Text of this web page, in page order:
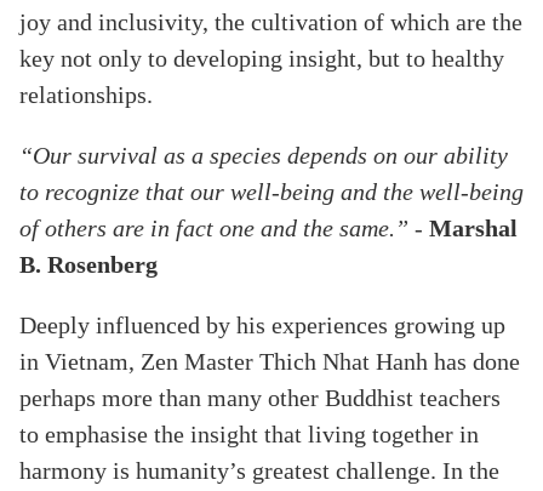
joy and inclusivity, the cultivation of which are the
key not only to developing insight, but to healthy
relationships.
“Our survival as a species depends on our ability
to recognize that our well-being and the well-being
of others are in fact one and the same.” - Marshal
B. Rosenberg
Deeply influenced by his experiences growing up
in Vietnam, Zen Master Thich Nhat Hanh has done
perhaps more than many other Buddhist teachers
to emphasise the insight that living together in
harmony is humanity’s greatest challenge. In the